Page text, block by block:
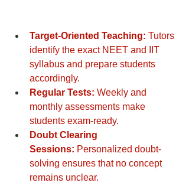
Target-Oriented Teaching: Tutors
identify the exact NEET and IIT
syllabus and prepare students
accordingly.
Regular Tests: Weekly and
monthly assessments make
students exam-ready.
Doubt Clearing
Sessions: Personalized doubt-
solving ensures that no concept
remains unclear.